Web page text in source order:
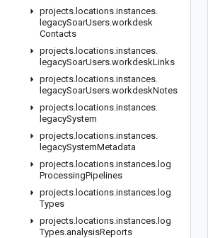
projects. locations.instances.
legacySoarUsers.workdesk
Contacts
projects. locations.instances.
legacySoarUsers.workdeskLinks
projects. locations.instances.
legacySoarUsers.workdeskNotes
projects. locations.instances.
legacySystem
projects. locations.instances.
legacySystemMetadata
projects. locations.instances. log
ProcessingPipelines
projects. locations.instances. log
Types
projects. locations.instances. log
Types.analysisReports